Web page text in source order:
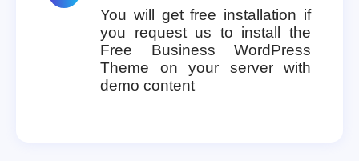
You will get free installation if
you request us to install the
Free Business WordPress
Theme on your server with
demo content